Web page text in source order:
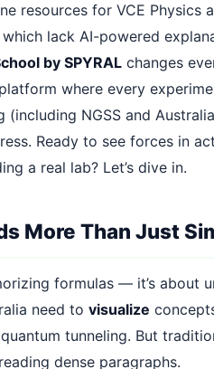
resources for VCE
lack AI-powered
by SPYRAL changes
where every
NGSS and
Ready to see forces in
a real lab? Let’s dive in.
More Than Just
formulas — it’s about
need to visualize
tunneling. But
dense paragraphs.